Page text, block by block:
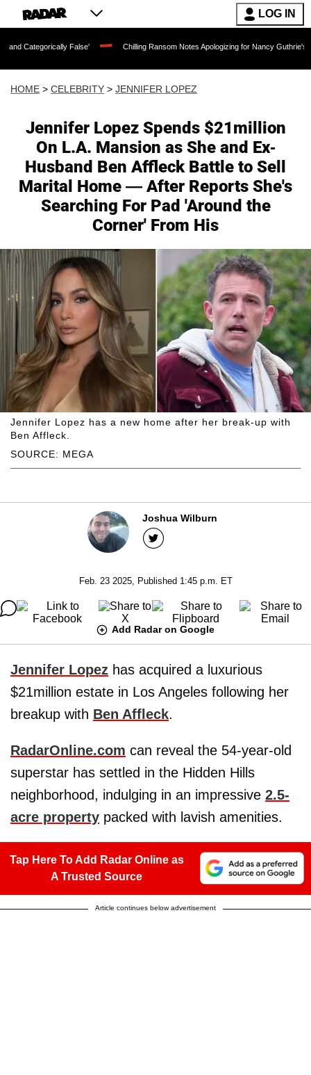
LOG IN
False' Chilling Ransom Notes Apologizing for Nancy Guthrie's Death
HOME > CELEBRITY > JENNIFER LOPEZ
Jennifer Lopez Spends $21million
On L.A. Mansion as She and Ex-
Husband Ben Affleck Battle to Sell
Marital Home — After Reports She's
Searching For Pad 'Around the
Corner' From His
SOURCE: MEGA
Jennifer Lopez has a new home after her break-up with
Ben Affleck.
Joshua Wilburn
Feb. 23 2025, Published 1:45 p.m. ET
Add Radar on Google
Jennifer Lopez has acquired a luxurious
$21million estate in Los Angeles following her
breakup with Ben Affleck.
RadarOnline.com can reveal the 54-year-old
superstar has settled in the Hidden Hills
neighborhood, indulging in an impressive 2.5-
acre property packed with lavish amenities.
Tap Here To Add Radar Online as
A Trusted Source
Article continues below advertisement